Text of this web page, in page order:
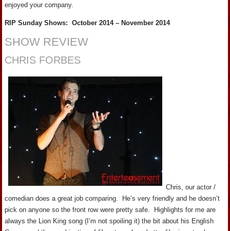
enjoyed your company.
RIP Sunday Shows: October 2014 – November 2014
SHOW REVIEW
CHRIS FORBES
Chris, our actor /
comedian does a great job comparing. He’s very friendly and he doesn’t
pick on anyone so the front row were pretty safe. Highlights for me are
always the Lion King song (I’m not spoiling it) the bit about his English